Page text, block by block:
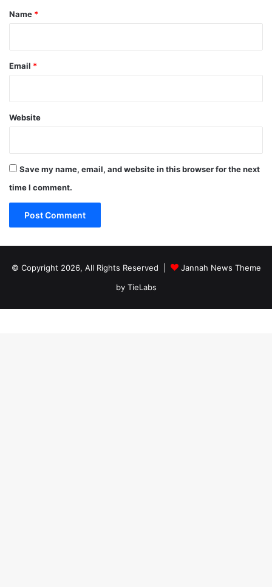
*
Name *
Email *
Website
Save my name, email, and website in this browser for the next
time I comment.
© Copyright 2026, All Rights Reserved |
Jannah News Theme
by TieLabs